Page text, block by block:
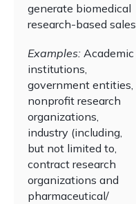
generate biomedical
research-based sales
Examples: Academic
institutions,
government entities,
nonprofit research
organizations,
industry (including,
but not limited to,
contract research
organizations and
pharmaceutical/